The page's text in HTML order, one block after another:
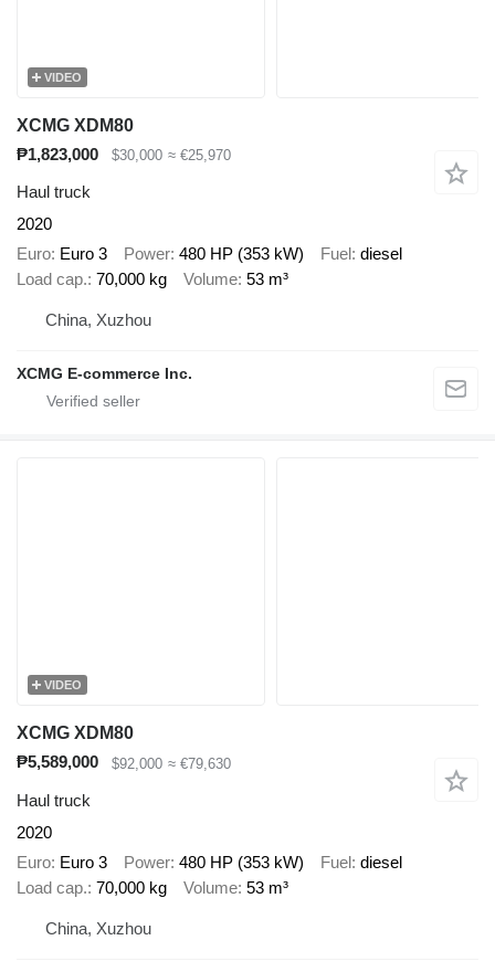
VIDEO
XCMG XDM80
₱1,823,000
$30,000 ≈ €25,970
Haul truck
2020
Euro Euro 3 Power 480 HP (353 kW) Fuel diesel
Load cap. 70,000 kg Volume 53 m³
China, Xuzhou
XCMG E-commerce Inc.
VIDEO
XCMG XDM80
₱5,589,000
$92,000 ≈ €79,630
Haul truck
2020
Euro Euro 3 Power 480 HP (353 kW) Fuel diesel
Load cap. 70,000 kg Volume 53 m³
China, Xuzhou